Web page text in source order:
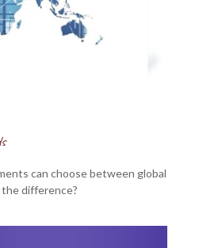
can choose between global
difference?